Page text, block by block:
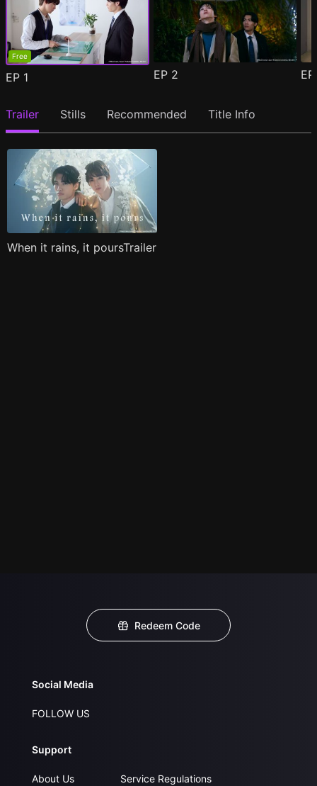
Free
EP 1 EP 2
Trailer Stills Recommended Title Info
When it rains, it poursTrailer
Redeem Code
Social Media
FOLLOW US
Support
About Us
Service Regulations